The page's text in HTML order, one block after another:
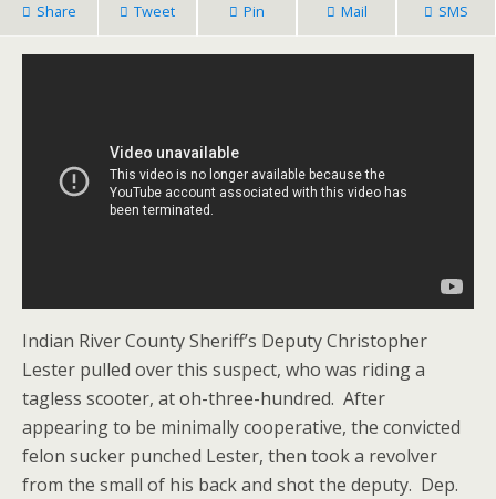
Share Tweet Pin Mail SMS
Indian River County Sheriff’s Deputy Christopher
Lester pulled over this suspect, who was riding a
tagless scooter, at oh-three-hundred. After
appearing to be minimally cooperative, the convicted
felon sucker punched Lester, then took a revolver
from the small of his back and shot the deputy. Dep.